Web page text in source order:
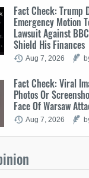
Fact Check: Trump
Emergency Motion
Lawsuit Against
Shield His Finances
Aug 7, 2026
Fact Check: Viral
Photos Or
Face Of Warsaw
Aug 7, 2026